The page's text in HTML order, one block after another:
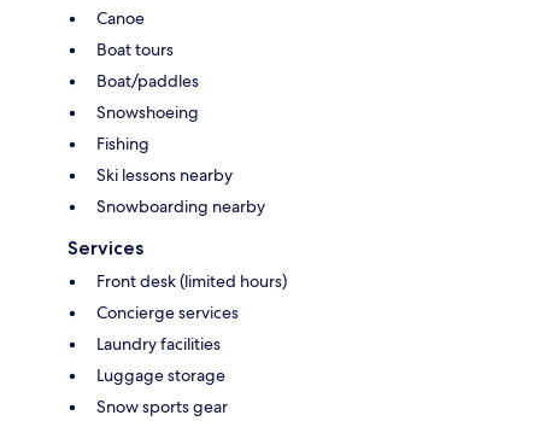
Canoe
Boat tours
Boat/paddles
Snowshoeing
Fishing
Ski lessons nearby
Snowboarding nearby
Services
Front desk (limited hours)
Concierge services
Laundry facilities
Luggage storage
Snow sports gear